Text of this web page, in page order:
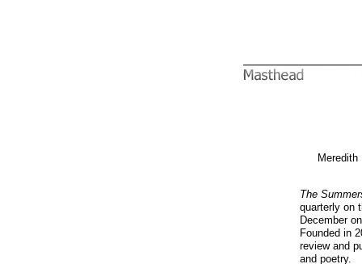
The
quarterly on
December
Founded in
review and
and poetry.